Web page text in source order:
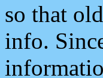
so that
info.